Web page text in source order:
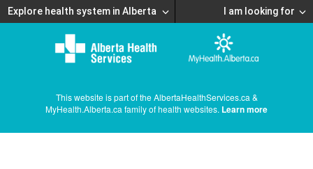
Explore health system in Alberta I am looking for
This website is part of the AlbertaHealthServices.ca &
MyHealth.Alberta.ca family of health websites. Learn more